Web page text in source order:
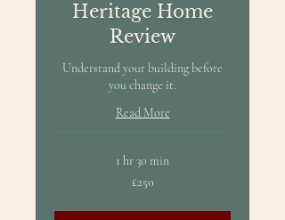
Heritage Home
Review
Understand your building before
you change it.
Read More
1 hr 30 min
£250